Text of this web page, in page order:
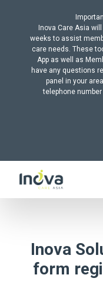
Inova Care Asia
weeks to assist
care needs. These
App as well as
have any questions
panel in your
telephone
Inova
form